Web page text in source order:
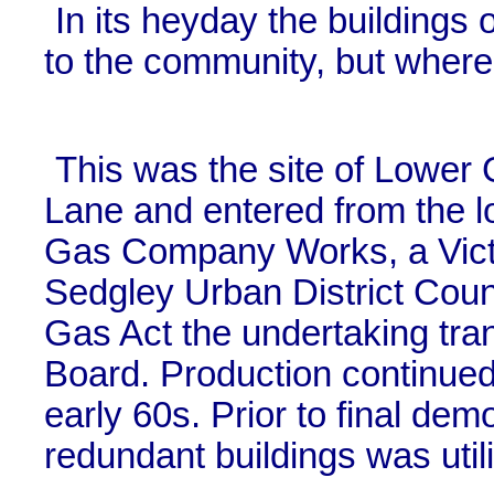
In its heyday the buildings
to the community, but
This was the site of Lower
Lane and entered from the
Gas Company Works, a
Sedgley Urban District
Gas Act the undertaking
Board. Production
early 60s. Prior to final
redundant buildings was